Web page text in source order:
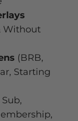
Without
(BRB,
Starting